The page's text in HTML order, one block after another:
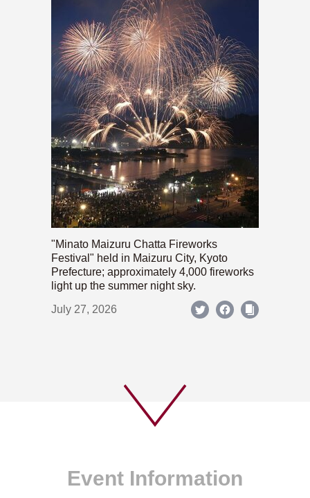
"Minato Maizuru Chatta Fireworks
Festival" held in Maizuru City, Kyoto
Prefecture; approximately 4,000 fireworks
light up the summer night sky.
July 27, 2026
Event Information